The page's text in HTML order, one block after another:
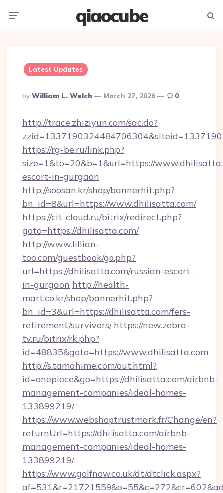
qiaocube
Latest Updates
Posted
By
By William L. Welch March 27, 2026 0
http://trace.zhiziyun.com/sac.do?
https://rg-be.ru/link.php?
size=1&to=20&b=1&url=https://
escort-in-gurgaon
http://soosan.kr/shop/bannerhit.php?
bn_id=8&url=https://www.dhilisatta.com/
https://cit-cloud.ru/bitrix/redirect.php?
goto=https://dhilisatta.com/
http://www.lillian-
too.com/guestbook/go.php?
url=https://dhilisatta.com/russian-escort-
in-gurgaon http://health-
mart.co.kr/shop/bannerhit.php?
bn_id=3&url=https://dhilisatta.com/fers-
retirement/survivors/ https://new.zebra-
tv.ru/bitrix/rk.php?
id=48835&goto=https://www.dhilisatta.com
http://s.tamahime.com/out.html?
id=onepiece&go=https://dhilisatta.com/airbnb-
management-companies/ideal-homes-
133899219/
https://www.webshoptrustmark.fr/Change/en?
returnUrl=https://dhilisatta.com/airbnb-
management-companies/ideal-homes-
133899219/
https://www.golfnow.co.uk/dt/dtclick.aspx?